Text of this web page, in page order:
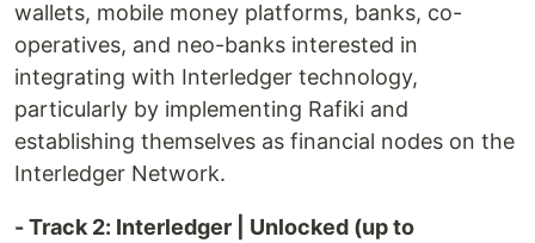
wallets, mobile money platforms, banks, co-
operatives, and neo-banks interested in
integrating with Interledger technology,
particularly by implementing Rafiki and
establishing themselves as financial nodes on the
Interledger Network.
- Track 2: Interledger | Unlocked (up to